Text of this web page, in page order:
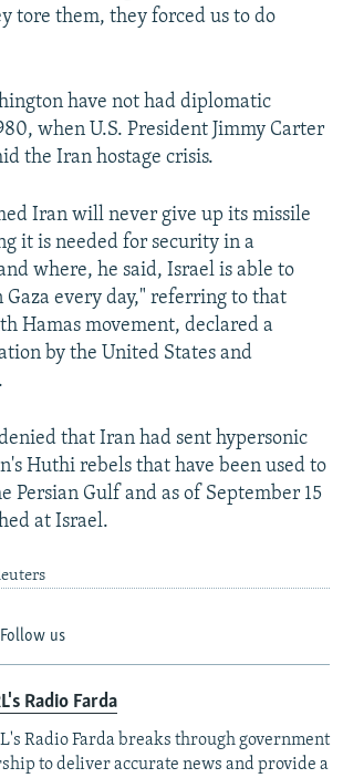
tore them, they forced us to do
have not had diplomatic
when U.S. President Jimmy Carter
the Iran hostage crisis.
Iran will never give up its missile
it is needed for security in a
where, he said, Israel is able to
Gaza every day," referring to that
Hamas movement, declared a
by the United States and
that Iran had sent hypersonic
Huthi rebels that have been used to
Persian Gulf and as of September 15
at Israel.
Follow us
Radio Farda
Radio Farda breaks through government
to deliver accurate news and provide a